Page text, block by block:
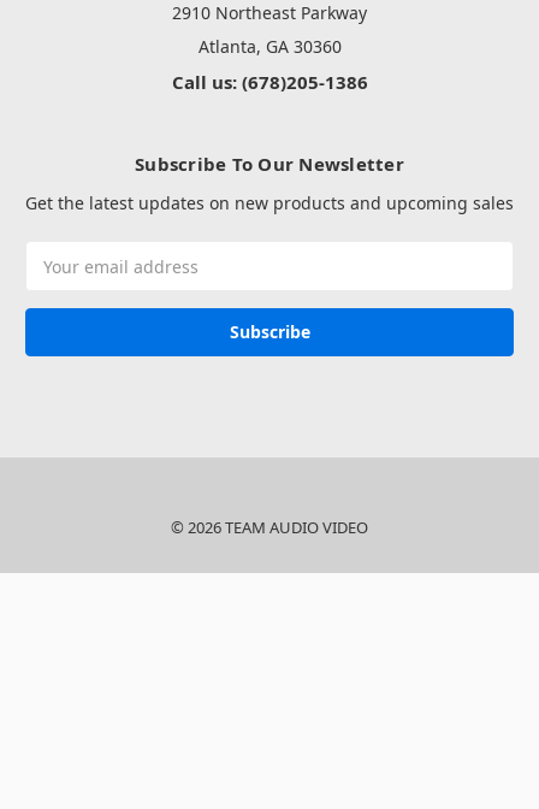
2910 Northeast Parkway
Atlanta, GA 30360
Call us: (678)205-1386
Subscribe To Our Newsletter
Get the latest updates on new products and upcoming sales
Address
© 2026 TEAM AUDIO VIDEO